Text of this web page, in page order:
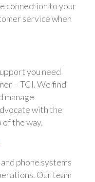
connection to your
service when
you need
– TCI. We find
manage
with the
the way.
phone systems
Our team